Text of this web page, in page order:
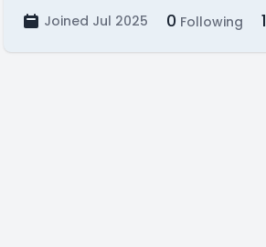
Joined Jul 2025 0 Following 1